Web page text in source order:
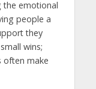
the emotional
people a
they
wins;
often make